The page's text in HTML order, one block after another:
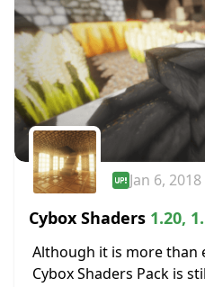
Jan 6, 2018
Cybox Shaders 1.20,
Although it is more than
Cybox Shaders Pack is